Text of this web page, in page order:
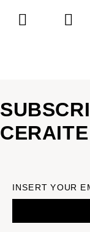
CERAITE
INSERT YOUR